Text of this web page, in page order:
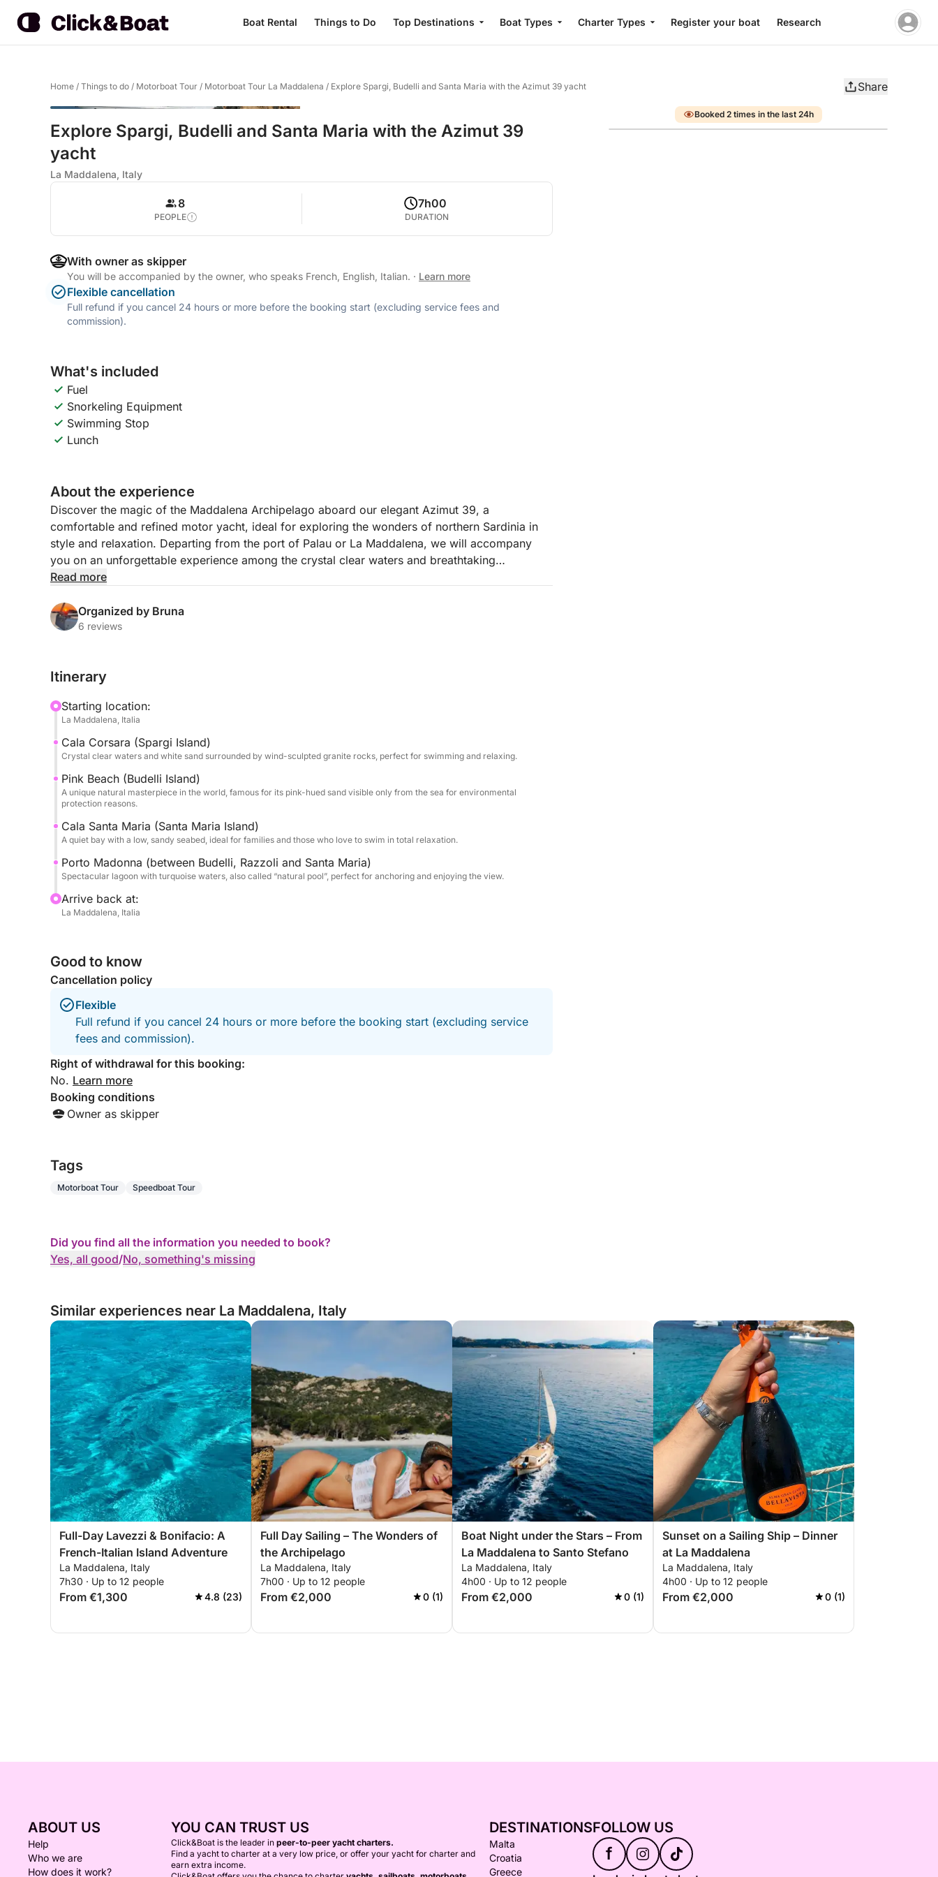
Boat Rental Things to Do Top Destinations Boat Types Charter Types Register your boat Research
Home / Things to do / Motorboat Tour / Motorboat Tour La Maddalena / Explore Spargi, Budelli and Santa Maria with the Azimut 39 yacht Share
Explore Spargi, Budelli and Santa Maria with the Azimut 39
yacht
La Maddalena, Italy
8
PEOPLE
7h00
DURATION
With owner as skipper
You will be accompanied by the owner, who speaks French, English, Italian. · Learn more
Flexible cancellation
Full refund if you cancel 24 hours or more before the booking start (excluding service fees and
commission).
What's included
Fuel
Snorkeling Equipment
Swimming Stop
Lunch
About the experience
Discover the magic of the Maddalena Archipelago aboard our elegant Azimut 39, a
comfortable and refined motor yacht, ideal for exploring the wonders of northern Sardinia in
style and relaxation. Departing from the port of Palau or La Maddalena, we will accompany
you on an unforgettable experience among the crystal clear waters and breathtaking
landscapes of the most fascinating islands of the national park.
During the day, we will sail between the most iconic islands of the archipelago: Spargi, with its
hidden coves and golden sand; Budelli, famous for the suggestive Spiaggia Rosa, one of the
comfortable cockpit at the stern for relaxing in the shade, and a panoramic flybridge from
which to enjoy breathtaking views. On board you will find comfort, professionalism and
hospitality: our expert skipper will be happy to share with you anecdotes and curiosities about
the islands and to adapt the itinerary according to your wishes.
This experience is perfect for couples, families or groups of friends who want to live an
exclusive day, away from the crowds, immersed in the uncontaminated nature of one of the
most beautiful corners of the Mediterranean.
Book your dream day now!
Read more
Organized by Bruna
6 reviews
Itinerary
Starting location:
La Maddalena, Italia
Cala Corsara (Spargi Island)
Crystal clear waters and white sand surrounded by wind-sculpted granite rocks, perfect for swimming and relaxing.
Pink Beach (Budelli Island)
A unique natural masterpiece in the world, famous for its pink-hued sand visible only from the sea for environmental
protection reasons.
Cala Santa Maria (Santa Maria Island)
A quiet bay with a low, sandy seabed, ideal for families and those who love to swim in total relaxation.
Porto Madonna (between Budelli, Razzoli and Santa Maria)
Spectacular lagoon with turquoise waters, also called “natural pool”, perfect for anchoring and enjoying the view.
Arrive back at:
La Maddalena, Italia
Good to know
Cancellation policy
Flexible
Full refund if you cancel 24 hours or more before the booking start (excluding service
fees and commission).
Right of withdrawal for this booking:
No. Learn more
Booking conditions
Owner as skipper
Tags
Motorboat Tour Speedboat Tour
Did you find all the information you needed to book?
Yes, all good/No, something's missing
Booked 2 times in the last 24h
Similar experiences near La Maddalena, Italy
Full-Day Lavezzi & Bonifacio: A
French-Italian Island Adventure
La Maddalena, Italy
7h30 · Up to 12 people
From €1,300 4.8 (23)
Full Day Sailing – The Wonders of
the Archipelago
La Maddalena, Italy
7h00 · Up to 12 people
From €2,000 0 (1)
Boat Night under the Stars – From
La Maddalena to Santo Stefano
La Maddalena, Italy
4h00 · Up to 12 people
From €2,000 0 (1)
Sunset on a Sailing Ship – Dinner
at La Maddalena
La Maddalena, Italy
4h00 · Up to 12 people
From €2,000 0 (1)
ABOUT US
Help
Who we are
How does it work?
YOU CAN TRUST US
Click&Boat is the leader in peer-to-peer yacht charters.
Find a yacht to charter at a very low price, or offer your yacht for charter and
earn extra income.
DESTINATIONS
Malta
Croatia
Greece
FOLLOW US
f